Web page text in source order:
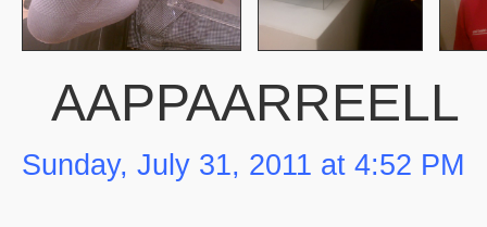
AAPPAARREELL
Sunday, July 31, 2011 at 4:52 PM